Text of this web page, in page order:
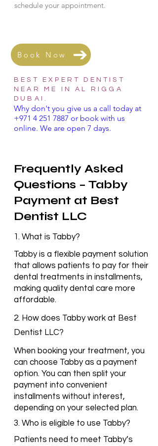
schedule your appointment.
Book Now
BEST EXPERT DENTIST
NEAR ME IN AL RIGGA
DUBAI.
Why don't you give us a call today at
+971 4 251 7887 or book with us
online. We are open 7 days.
Frequently Asked
Questions – Tabby
Payment at Best
Dentist LLC
1. What is Tabby?
Tabby is a flexible payment solution
that allows patients to pay for their
dental treatments in installments,
making quality dental care more
affordable.
2. How does Tabby work at Best
Dentist LLC?
When booking your treatment, you
can choose Tabby as a payment
option. You can then split your
payment into convenient
installments without interest,
depending on your selected plan.
3. Who is eligible to use Tabby?
Patients need to meet Tabby’s